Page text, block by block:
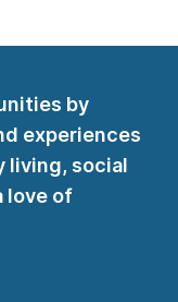
by
experiences
living, social
love of